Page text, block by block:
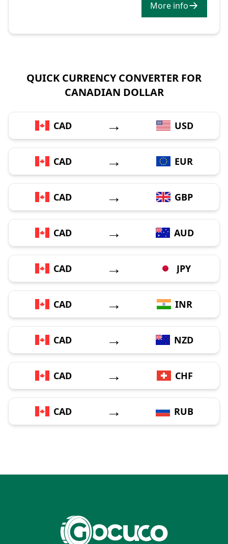
More info
QUICK CURRENCY CONVERTER FOR
CANADIAN DOLLAR
CAD → USD
CAD → EUR
CAD → GBP
CAD → AUD
CAD → JPY
CAD → INR
CAD → NZD
CAD → CHF
CAD → RUB